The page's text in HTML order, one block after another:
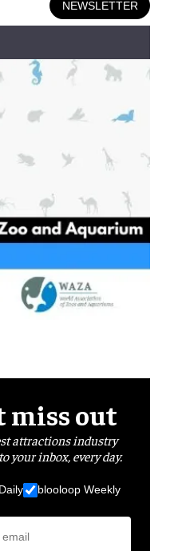
NEWSLETTER
miss out
attractions industry
your inbox, every day.
blooloop Weekly